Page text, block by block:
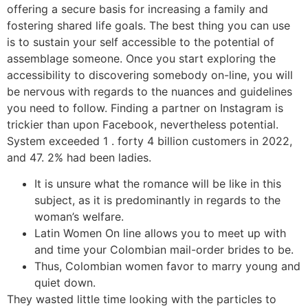
offering a secure basis for increasing a family and
fostering shared life goals. The best thing you can use
is to sustain your self accessible to the potential of
assemblage someone. Once you start exploring the
accessibility to discovering somebody on-line, you will
be nervous with regards to the nuances and guidelines
you need to follow. Finding a partner on Instagram is
trickier than upon Facebook, nevertheless potential.
System exceeded 1 . forty 4 billion customers in 2022,
and 47. 2% had been ladies.
It is unsure what the romance will be like in this
subject, as it is predominantly in regards to the
woman’s welfare.
Latin Women On line allows you to meet up with
and time your Colombian mail-order brides to be.
Thus, Colombian women favor to marry young and
quiet down.
They wasted little time looking with the particles to